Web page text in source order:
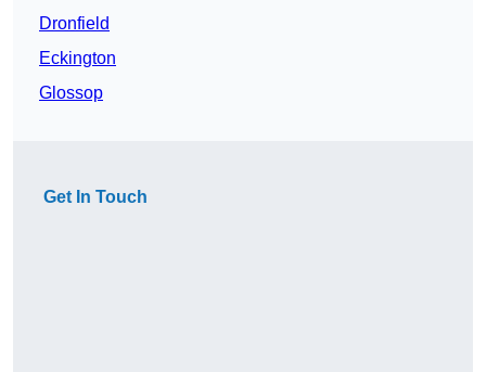
Dronfield
Eckington
Glossop
Get In Touch